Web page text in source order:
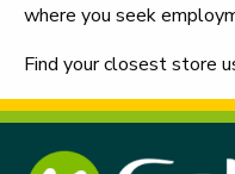
where you seek
Find your closest store